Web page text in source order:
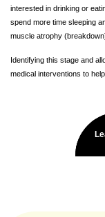
interested in drinking or
spend more time sleeping
muscle atrophy
Identifying this stage and
medical interventions to